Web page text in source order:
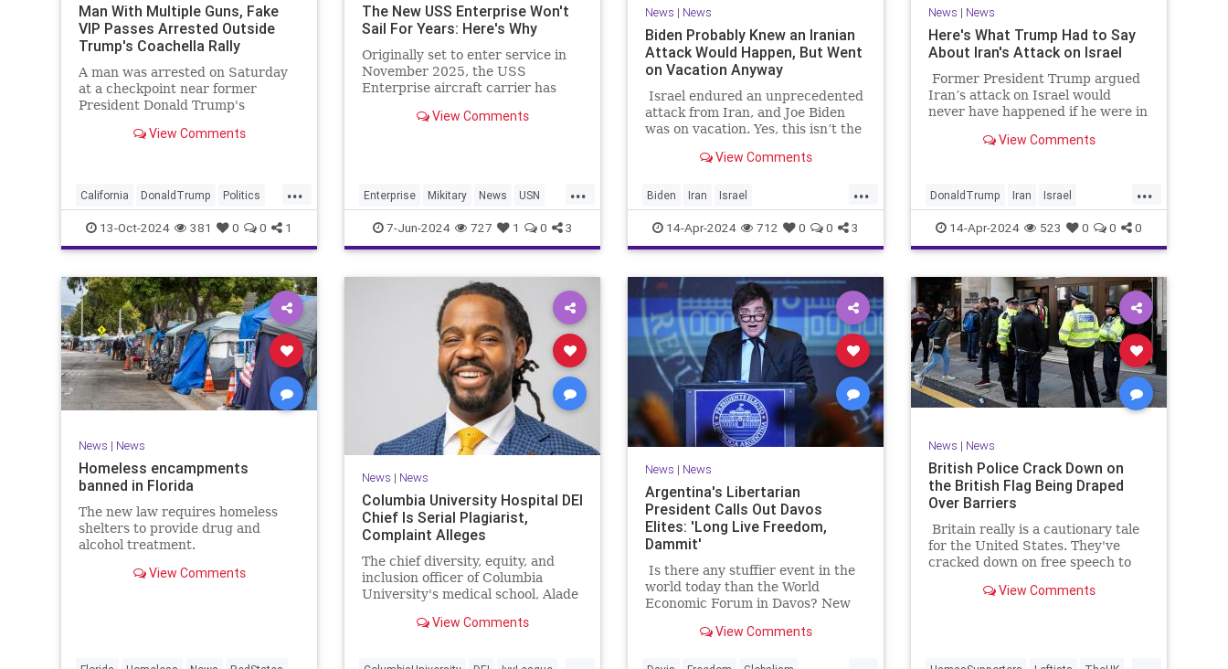
Man With Multiple Guns, Fake
VIP Passes Arrested Outside
Trump's Coachella Rally
A man was arrested on Saturday
at a checkpoint near former
President Donald Trump's
with multiple guns.
View Comments
...
California DonaldTrump Politics
Trump13-Oct-2024 381 0 0 1
The New USS Enterprise Won't
Sail For Years: Here's Why
Originally set to enter service in
November 2025, the USS
Enterprise aircraft carrier has
set sail for another few years.
View Comments
...
Enterprise Mikitary News USN
USSEnterprise
7-Jun-2024 727 1 0 3
News | News
Biden Probably Knew an Iranian
Attack Would Happen, But Went
on Vacation Anyway
Israel endured an unprecedented
attack from Iran, and Joe Biden
was on vacation. Yes, this isn’t the
duked it out, though their shadow
their proxies.
View Comments
...
Biden Iran Israel
IsraelUnderAttack JoeBiden
14-Apr-2024 712 0 0 3
News | News
Here's What Trump Had to Say
About Iran's Attack on Israel
Former President Trump argued
Iran’s attack on Israel would
never have happened if he were in
View Comments
...
DonaldTrump Iran Israel
IsraelAtWar IsraelUnderAttack
14-Apr-2024 523 0 0 0
News | News
Homeless encampments
banned in Florida
The new law requires homeless
shelters to provide drug and
alcohol treatment.
View Comments
News | News
Columbia University Hospital DEI
Chief Is Serial Plagiarist,
Complaint Alleges
The chief diversity, equity, and
inclusion officer of Columbia
University's medical school, Alade
his doctoral dissertation, lifting
View Comments
News | News
Argentina's Libertarian
President Calls Out Davos
Elites: 'Long Live Freedom,
Dammit'
Is there any stuffier event in the
world today than the World
Economic Forum in Davos? New
Grant called the gathering
View Comments
News | News
British Police Crack Down on
the British Flag Being Draped
Over Barriers
Britain really is a cautionary tale
for the United States. They've
cracked down on free speech to
arrested for praying silently
View Comments